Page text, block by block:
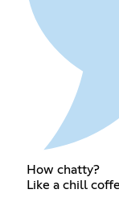
How chatty?
Like a chill